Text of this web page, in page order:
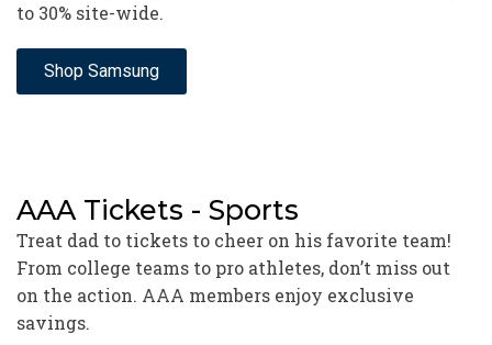
to 30% site-wide.
Shop Samsung
AAA Tickets - Sports
Treat dad to tickets to cheer on his favorite team!
From college teams to pro athletes, don’t miss out
on the action. AAA members enjoy exclusive
savings.